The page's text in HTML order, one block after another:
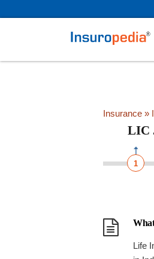
Insurance »
LIC
1
Life